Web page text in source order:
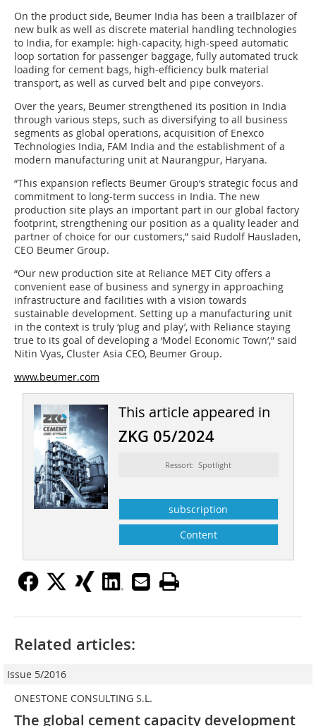
On the product side, Beumer India has been a trailblazer of
new bulk as well as discrete material handling technologies
to India, for example: high-capacity, high-speed automatic
loop sortation for passenger baggage, fully automated truck
loading for cement bags, high-efficiency bulk material
transport, as well as curved belt and pipe conveyors.
Over the years, Beumer strengthened its position in India
through various steps, such as diversifying to all business
segments as global operations, acquisition of Enexco
Technologies India, FAM India and the establishment of a
modern manufacturing unit at Naurangpur, Haryana.
“This expansion reflects Beumer Group‘s strategic focus and
commitment to long-term success in India. The new
production site plays an important part in our global factory
footprint, strengthening our position as a quality leader and
partner of choice for our customers,” said Rudolf Hausladen,
CEO Beumer Group.
“Our new production site at Reliance MET City offers a
convenient ease of business and synergy in approaching
infrastructure and facilities with a vision towards
sustainable development. Setting up a manufacturing unit
in the context is truly ‘plug and play’, with Reliance staying
true to its goal of developing a ‘Model Economic Town’,” said
Nitin Vyas, Cluster Asia CEO, Beumer Group.
www.beumer.com
This article appeared in
ZKG 05/2024
Ressort: Spotlight
subscription
Content
Related articles:
Issue 5/2016
ONESTONE CONSULTING S.L.
The global cement capacity development